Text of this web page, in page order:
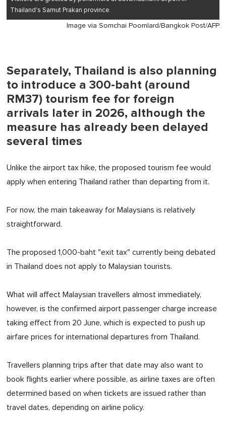
Thailand's Samut Prakan province.
Image via Somchai Poomlard/Bangkok Post/AFP
Separately, Thailand is also planning
to introduce a 300-baht (around
RM37) tourism fee for foreign
arrivals later in 2026, although the
measure has already been delayed
several times
Unlike the airport tax hike, the proposed tourism fee would
apply when entering Thailand rather than departing from it.
For now, the main takeaway for Malaysians is relatively
straightforward.
The proposed 1,000-baht "exit tax" currently being debated
in Thailand does not apply to Malaysian tourists.
What will affect Malaysian travellers almost immediately,
however, is the confirmed airport passenger charge increase
taking effect from 20 June, which is expected to push up
airfare prices for international departures from Thailand.
Travellers planning trips after that date may also want to
book flights earlier where possible, as airline taxes are often
determined based on when tickets are issued rather than
travel dates, depending on airline policy.